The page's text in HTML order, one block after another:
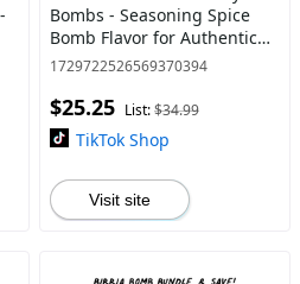
Bombs - Seasoning Spice
Bomb Flavor for Authentic
Mexican Dishes - Traditional
1729722526569370394
$25.25 List:$34.99
TikTok Shop
Visit site